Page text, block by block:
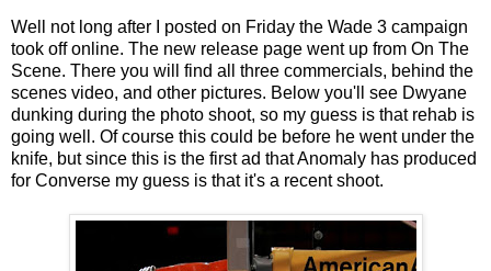
Well not long after I posted on Friday the Wade 3 campaign
took off online. The new release page went up from On The
Scene. There you will find all three commercials, behind the
scenes video, and other pictures. Below you'll see Dwyane
dunking during the photo shoot, so my guess is that rehab is
going well. Of course this could be before he went under the
knife, but since this is the first ad that Anomaly has produced
for Converse my guess is that it's a recent shoot.